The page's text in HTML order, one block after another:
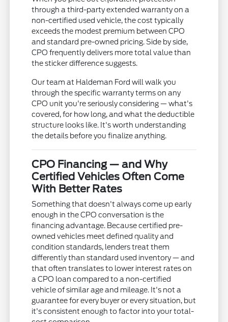
through a third-party extended warranty on a
non-certified used vehicle, the cost typically
exceeds the modest premium between CPO
and standard pre-owned pricing. Side by side,
CPO frequently delivers more total value than
the sticker difference suggests.
Our team at Haldeman Ford will walk you
through the specific warranty terms on any
CPO unit you're seriously considering — what's
covered, for how long, and what the deductible
structure looks like. It's worth understanding
the details before you finalize anything.
CPO Financing — and Why
Certified Vehicles Often Come
With Better Rates
Something that doesn't always come up early
enough in the CPO conversation is the
financing advantage. Because certified pre-
owned vehicles meet defined quality and
condition standards, lenders treat them
differently than standard used inventory — and
that often translates to lower interest rates on
a CPO loan compared to a non-certified
vehicle of similar age and mileage. It's not a
guarantee for every buyer or every situation, but
it's consistent enough to factor into your total-